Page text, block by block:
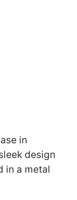
in
design
in a metal